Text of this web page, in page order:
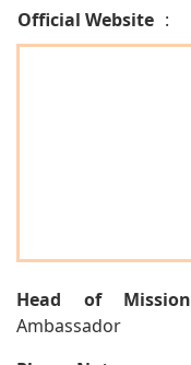
Official Website :
Head of Mission
Ambassador